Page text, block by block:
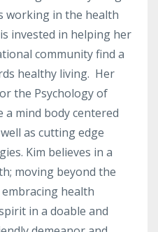
working in the health
invested in helping her
community find a
healthy living. Her
the Psychology of
a mind body centered
as cutting edge
Kim believes in a
moving beyond the
health
in a doable and